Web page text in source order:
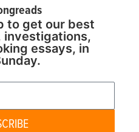
to get our best
investigations,
essays, in